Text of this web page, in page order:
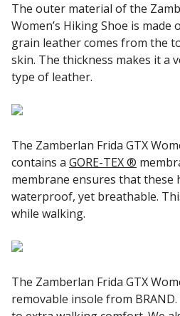
The outer material of the
Women’s Hiking Shoe is
grain leather comes from the
skin. The thickness makes it a
type of leather.
The Zamberlan Frida GTX
contains a GORE-TEX ®
membrane ensures that these
waterproof, yet breathable.
while walking.
The Zamberlan Frida GTX
removable insole from